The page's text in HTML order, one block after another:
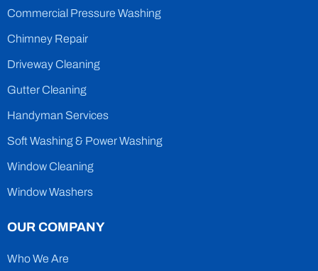
Commercial Pressure Washing
Chimney Repair
Driveway Cleaning
Gutter Cleaning
Handyman Services
Soft Washing & Power Washing
Window Cleaning
Window Washers
OUR COMPANY
Who We Are